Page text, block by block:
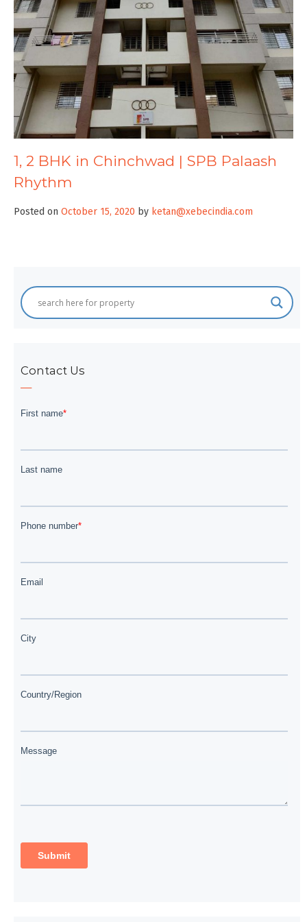
1, 2 BHK in Chinchwad | SPB Palaash
Rhythm
Posted on October 15, 2020 by ketan@xebecindia.com
Contact Us